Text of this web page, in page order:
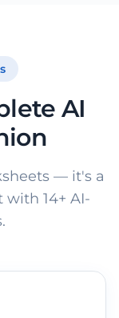
AI
— it's a
14+ AI-